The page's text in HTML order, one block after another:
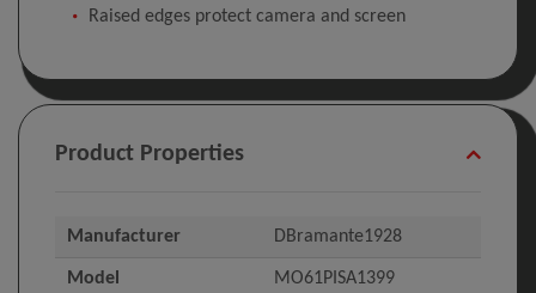
Raised edges protect camera and screen
Product Properties
Manufacturer DBramante1928
Model MO61PISA1399